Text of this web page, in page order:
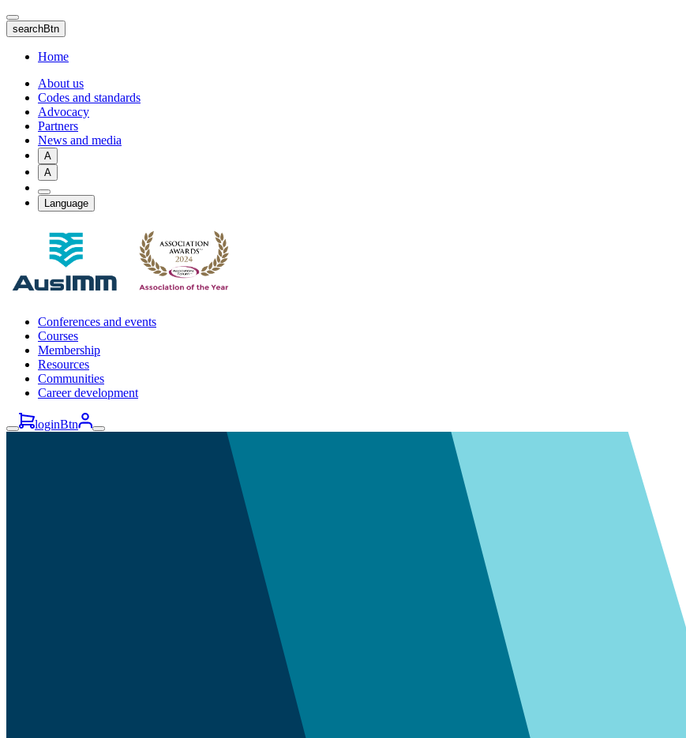
Skip
to
main
content
searchBtn
Home
About us
Codes and standards
Advocacy
Partners
News and media
A
A
Language
Conferences and events
Courses
Membership
Resources
Communities
Career development
loginBtn